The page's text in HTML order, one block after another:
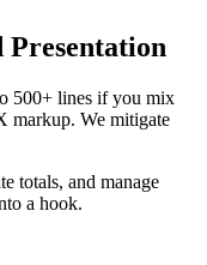
Presentation
500+ lines if you mix
markup. We mitigate
totals, and manage
a hook.